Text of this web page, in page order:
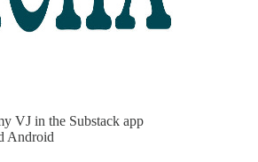
VJ in the Substack app
Android